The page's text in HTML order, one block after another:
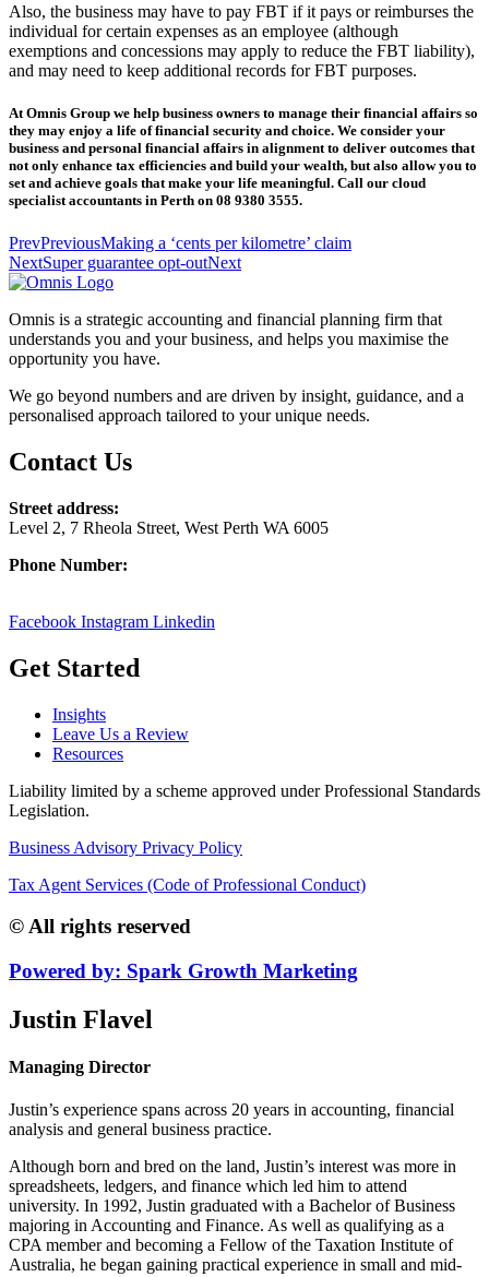
Also, the business may have to pay FBT if it pays or reimburses the
individual for certain expenses as an employee (although
exemptions and concessions may apply to reduce the FBT liability),
and may need to keep additional records for FBT purposes.
At Omnis Group we help business owners to manage their financial affairs so
they may enjoy a life of financial security and choice. We consider your
business and personal financial affairs in alignment to deliver outcomes that
not only enhance tax efficiencies and build your wealth, but also allow you to
set and achieve goals that make your life meaningful. Call our cloud
specialist accountants in Perth on 08 9380 3555.
PrevPreviousMaking a ‘cents per kilometre’ claim
NextSuper guarantee opt-outNext
Omnis is a strategic accounting and financial planning firm that
understands you and your business, and helps you maximise the
opportunity you have.
We go beyond numbers and are driven by insight, guidance, and a
personalised approach tailored to your unique needs.
Contact Us
Street address:
Level 2, 7 Rheola Street, West Perth WA 6005
Phone Number:
Facebook Instagram Linkedin
Get Started
Insights
Leave Us a Review
Resources
Liability limited by a scheme approved under Professional Standards
Legislation.
Business Advisory Privacy Policy
Tax Agent Services (Code of Professional Conduct)
© All rights reserved
Powered by: Spark Growth Marketing
Justin Flavel
Managing Director
Justin’s experience spans across 20 years in accounting, financial
analysis and general business practice.
Although born and bred on the land, Justin’s interest was more in
spreadsheets, ledgers, and finance which led him to attend
university. In 1992, Justin graduated with a Bachelor of Business
majoring in Accounting and Finance. As well as qualifying as a
CPA member and becoming a Fellow of the Taxation Institute of
Australia, he began gaining practical experience in small and mid-